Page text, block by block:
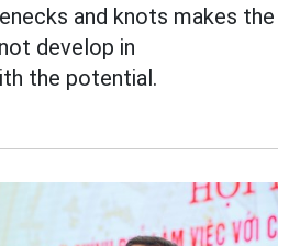
and knots makes the
develop in
the potential.